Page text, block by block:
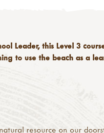
Leader, this Level 3
to use the beach as a
resource on our